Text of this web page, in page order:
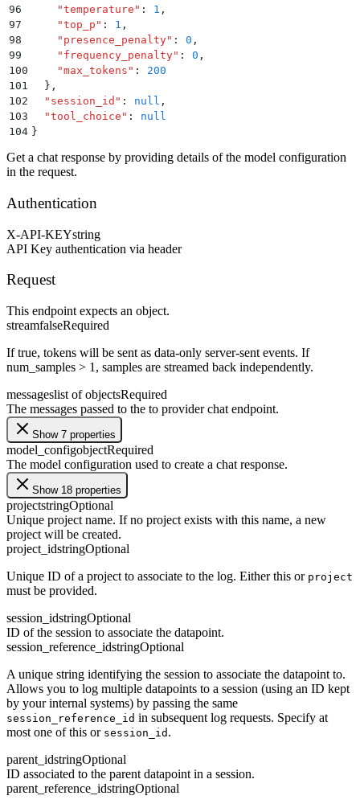
96
    "
temperature " : 1 ,
97
    "
top_p " : 1 ,
98
    "
presence_penalty" : 0 ,
99
    "
frequency_penalty" : 0 ,
100
    "
max_tokens " :
200
101
  }
,
102
  "
session_id " : null ,
103
  "
tool_choice " :
null
104 }
Get a chat response by providing details of the model configuration
in the request.
Authentication
X-API-KEYstring
API Key authentication via header
Request
This endpoint expects an object.
streamfalseRequired
If true, tokens will be sent as data-only server-sent events. If
num_samples > 1, samples are streamed back independently.
messageslist of objectsRequired
The messages passed to the to provider chat endpoint.
Show 7 properties
model_configobjectRequired
The model configuration used to create a chat response.
Show 18 properties
projectstringOptional
Unique project name. If no project exists with this name, a new
project will be created.
project_idstringOptional
Unique ID of a project to associate to the log. Either this or project
must be provided.
session_idstringOptional
ID of the session to associate the datapoint.
session_reference_idstringOptional
A unique string identifying the session to associate the datapoint to.
Allows you to log multiple datapoints to a session (using an ID kept
by your internal systems) by passing the same
session_reference_id in subsequent log requests. Specify at
most one of this or session_id .
parent_idstringOptional
ID associated to the parent datapoint in a session.
parent_reference_idstringOptional